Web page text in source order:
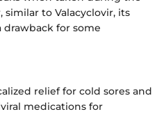
similar to Valacyclovir, its
for some
relief for cold sores and
medications for